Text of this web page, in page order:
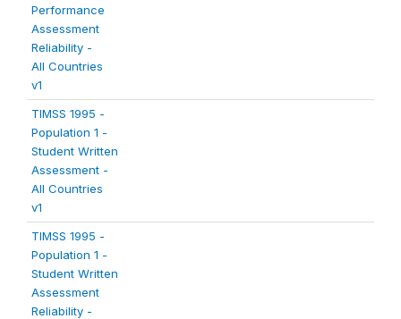
Performance
Assessment
Reliability -
All Countries
v1
TIMSS 1995 -
Population 1 -
Student Written
Assessment -
All Countries
v1
TIMSS 1995 -
Population 1 -
Student Written
Assessment
Reliability -